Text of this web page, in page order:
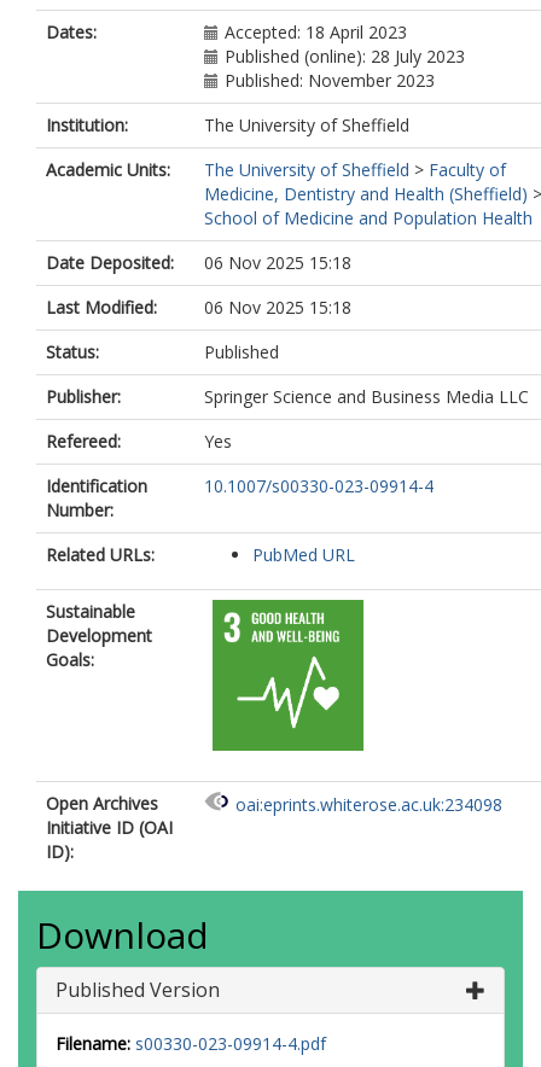
Dates:
Accepted: 18 April 2023
Published (online): 28 July 2023
Published: November 2023
Institution:
The University of Sheffield
Academic Units:
The University of Sheffield > Faculty of
Medicine, Dentistry and Health (Sheffield) >
School of Medicine and Population Health
Date Deposited:
06 Nov 2025 15:18
Last Modified:
06 Nov 2025 15:18
Status:
Published
Publisher:
Springer Science and Business Media LLC
Refereed:
Yes
Identification
Number:
10.1007/s00330-023-09914-4
Related URLs: PubMed URL
Sustainable
Development
Goals:
Open Archives
Initiative ID (OAI
ID):
oai:eprints.whiterose.ac.uk:234098
Download
Published Version
Filename: s00330-023-09914-4.pdf